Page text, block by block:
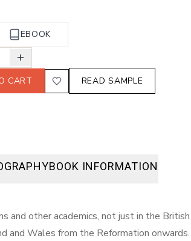
EBOOK
CART READ SAMPLE
BOOK INFORMATION
and other academics, not just in the
and Wales from the Reformation